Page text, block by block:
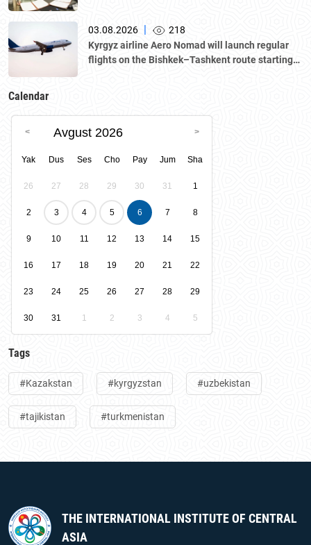
03.08.2026 |
218
Kyrgyz airline Aero Nomad will launch regular
flights on the Bishkek–Tashkent route starting
Calendar
Avgust 2026
Yak Dus Ses Cho Pay Jum Sha
26 27 28 29 30 31 1
2 3 4 5 6 7 8
9 10 11 12 13 14 15
16 17 18 19 20 21 22
23 24 25 26 27 28 29
30 31 1 2 3 4 5
Tags
#Kazakstan #kyrgyzstan #uzbekistan
#tajikistan #turkmenistan
THE INTERNATIONAL INSTITUTE OF CENTRAL
ASIA